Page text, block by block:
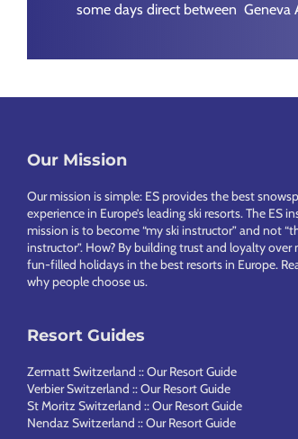
some days direct between Geneva
Footer
Our Mission
Our mission is simple: ES provides the best
experience in Europe’s leading ski resorts. The ES
mission is to become “my ski instructor” and not
instructor”. How? By building trust and loyalty over
fun-filled holidays in the best resorts in Europe.
why people choose us.
Resort Guides
Zermatt Switzerland :: Our Resort Guide
Verbier Switzerland :: Our Resort Guide
St Moritz Switzerland :: Our Resort Guide
Nendaz Switzerland :: Our Resort Guide